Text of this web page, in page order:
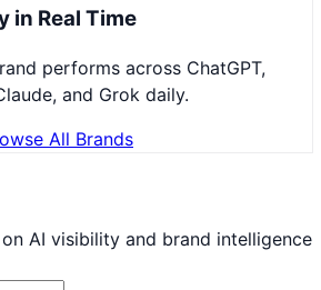
in Real Time
performs across ChatGPT,
and Grok daily.
All Brands
AI visibility and brand intelligence